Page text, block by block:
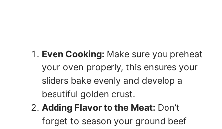
Even Cooking: Make sure you preheat
your oven properly, this ensures your
sliders bake evenly and develop a
beautiful golden crust.
Adding Flavor to the Meat: Don’t
forget to season your ground beef